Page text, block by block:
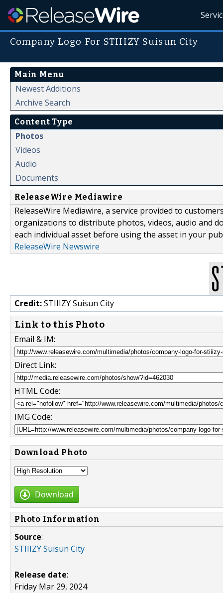
Company Logo For STIIIZY Suisun City
Main Menu
Newest Additions
Archive Search
Content Type
Photos
Videos
Audio
Documents
ReleaseWire Mediawire
ReleaseWire Mediawire, a service provided to
organizations to distribute photos, videos, audio and
each individual asset before using the asset in your
ReleaseWire Newswire
Credit:STIIIZY Suisun City
Link to this Photo
Email & IM:
Direct Link:
HTML Code:
IMG Code:
Download Photo
Download
Photo Information
Source:
STIIIZY Suisun City
Release date:
Friday Mar 29, 2024